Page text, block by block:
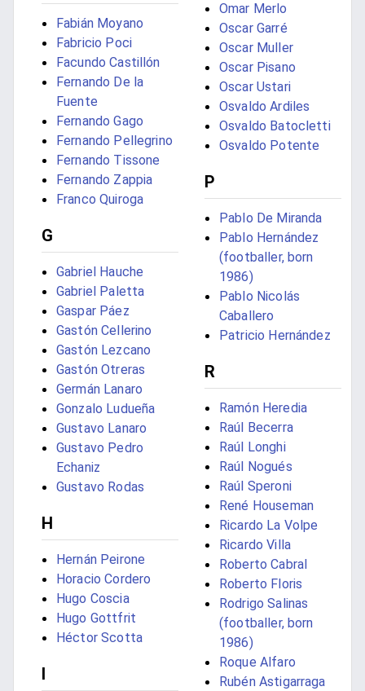
Fabián Moyano
Fabricio Poci
Facundo Castillón
Fernando De la
Fuente
Fernando Gago
Fernando Pellegrino
Fernando Tissone
Fernando Zappia
Franco Quiroga
G
Gabriel Hauche
Gabriel Paletta
Gaspar Páez
Gastón Cellerino
Gastón Lezcano
Gastón Otreras
Germán Lanaro
Gonzalo Ludueña
Gustavo Lanaro
Gustavo Pedro
Echaniz
Gustavo Rodas
H
Hernán Peirone
Horacio Cordero
Hugo Coscia
Hugo Gottfrit
Héctor Scotta
I
Omar Merlo
Oscar Garré
Oscar Muller
Oscar Pisano
Oscar Ustari
Osvaldo Ardiles
Osvaldo Batocletti
Osvaldo Potente
P
Pablo De Miranda
Pablo Hernández
(footballer, born
1986)
Pablo Nicolás
Caballero
Patricio Hernández
R
Ramón Heredia
Raúl Becerra
Raúl Longhi
Raúl Nogués
Raúl Speroni
René Houseman
Ricardo La Volpe
Ricardo Villa
Roberto Cabral
Roberto Floris
Rodrigo Salinas
(footballer, born
1986)
Roque Alfaro
Rubén Astigarraga